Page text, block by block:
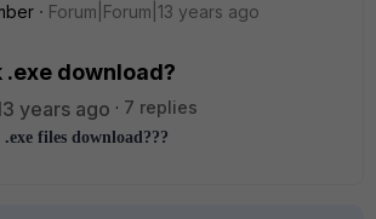
Forum|Forum|13 years ago
.exe download?
years ago 7 replies
files download???